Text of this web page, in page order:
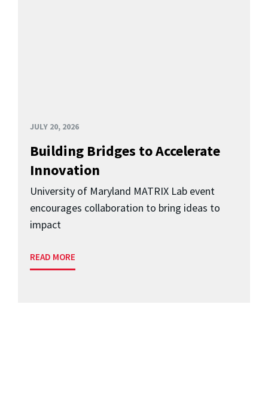
JULY 20, 2026
Building Bridges to Accelerate
Innovation
University of Maryland MATRIX Lab event
encourages collaboration to bring ideas to
impact
READ MORE